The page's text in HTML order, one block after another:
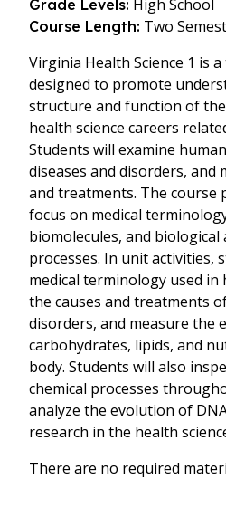
Grade Levels: High School
Course Length: Two
Virginia Health Science 1 is
designed to promote
structure and function of
health science careers
Students will examine
diseases and disorders, and
and treatments. The course
focus on medical
biomolecules, and biological
processes. In unit activities,
medical terminology used in
the causes and treatments
disorders, and measure the
carbohydrates, lipids, and
body. Students will also
chemical processes
analyze the evolution of
research in the health
There are no required